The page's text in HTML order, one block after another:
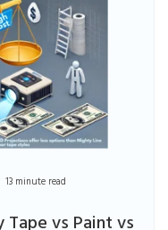
vs Paint vs
13 minute read